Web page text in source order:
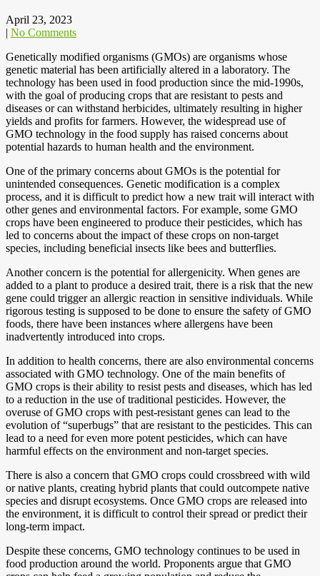
April 23, 2023
| No Comments
Genetically modified organisms (GMOs) are organisms whose
genetic material has been artificially altered in a laboratory. The
technology has been used in food production since the mid-1990s,
with the goal of producing crops that are resistant to pests and
diseases or can withstand herbicides, ultimately resulting in higher
yields and profits for farmers. However, the widespread use of
GMO technology in the food supply has raised concerns about
potential hazards to human health and the environment.
One of the primary concerns about GMOs is the potential for
unintended consequences. Genetic modification is a complex
process, and it is difficult to predict how a new trait will interact with
other genes and environmental factors. For example, some GMO
crops have been engineered to produce their pesticides, which has
led to concerns about the impact of these crops on non-target
species, including beneficial insects like bees and butterflies.
Another concern is the potential for allergenicity. When genes are
added to a plant to produce a desired trait, there is a risk that the new
gene could trigger an allergic reaction in sensitive individuals. While
rigorous testing is supposed to be done to ensure the safety of GMO
foods, there have been instances where allergens have been
inadvertently introduced into crops.
In addition to health concerns, there are also environmental concerns
associated with GMO technology. One of the main benefits of
GMO crops is their ability to resist pests and diseases, which has led
to a reduction in the use of traditional pesticides. However, the
overuse of GMO crops with pest-resistant genes can lead to the
evolution of “superbugs” that are resistant to the pesticides. This can
lead to a need for even more potent pesticides, which can have
harmful effects on the environment and non-target species.
There is also a concern that GMO crops could crossbreed with wild
or native plants, creating hybrid plants that could outcompete native
species and disrupt ecosystems. Once GMO crops are released into
the environment, it is difficult to control their spread or predict their
long-term impact.
Despite these concerns, GMO technology continues to be used in
food production around the world. Proponents argue that GMO